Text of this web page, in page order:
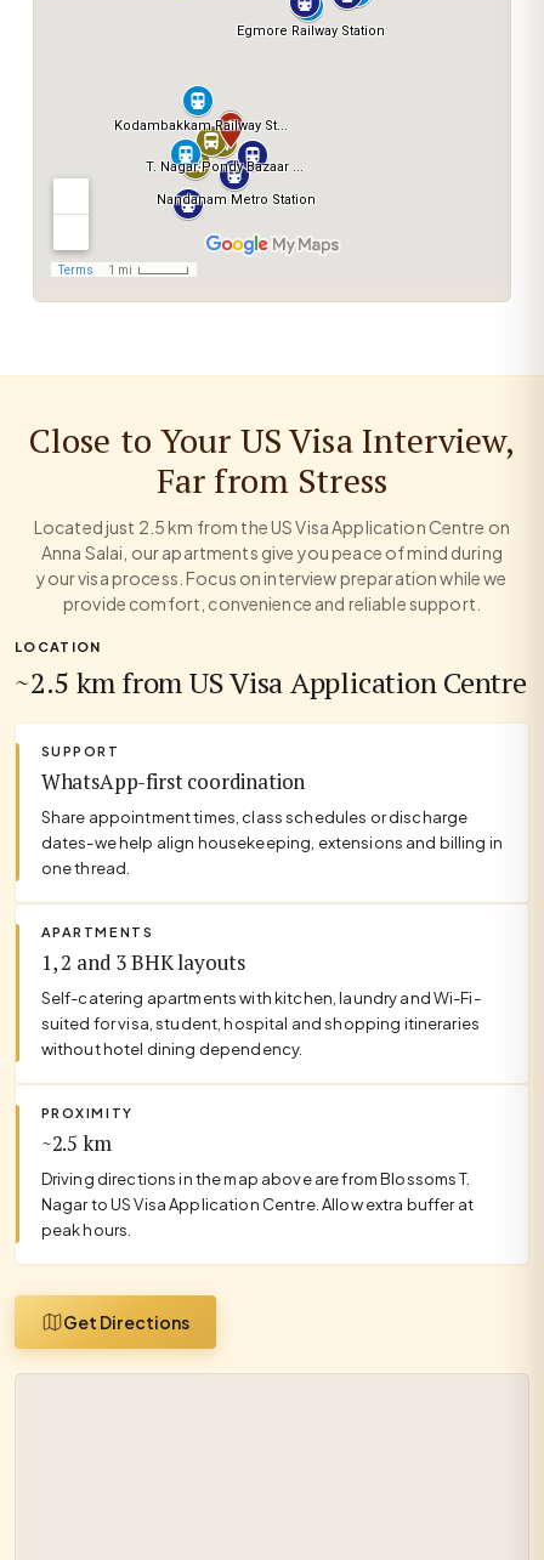
Close to Your US Visa Interview,
Far from Stress
Located just 2.5 km from the US Visa Application Centre on
Anna Salai, our apartments give you peace of mind during
your visa process. Focus on interview preparation while we
provide comfort, convenience and reliable support.
LOCATION
~2.5 km from US Visa Application Centre
SUPPORT
WhatsApp-first coordination
Share appointment times, class schedules or discharge
dates-we help align housekeeping, extensions and billing in
one thread.
APARTMENTS
1, 2 and 3 BHK layouts
Self-catering apartments with kitchen, laundry and Wi-Fi-
suited for visa, student, hospital and shopping itineraries
without hotel dining dependency.
PROXIMITY
~2.5 km
Driving directions in the map above are from Blossoms T.
Nagar to US Visa Application Centre. Allow extra buffer at
peak hours.
Get Directions